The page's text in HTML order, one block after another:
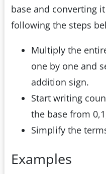
base and converting
following the steps
Multiply the
one by one and
addition sign.
Start writing
the base from
Simplify the
Examples